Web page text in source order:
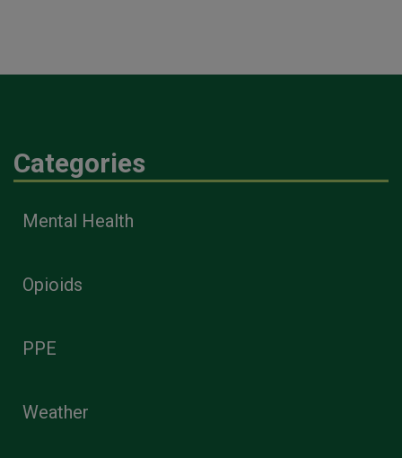
Categories
Mental Health
Opioids
PPE
Weather